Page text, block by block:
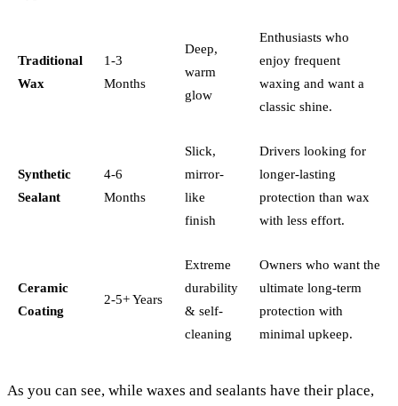
Traditional
Wax
1-3
Months
Deep,
warm
glow
Enthusiasts who
enjoy frequent
waxing and want a
classic shine.
Synthetic
Sealant
4-6
Months
Slick,
mirror-
like
finish
Drivers looking for
longer-lasting
protection than wax
with less effort.
Ceramic
Coating
2-5+ Years
Extreme
durability
& self-
cleaning
Owners who want the
ultimate long-term
protection with
minimal upkeep.
As you can see, while waxes and sealants have their place,